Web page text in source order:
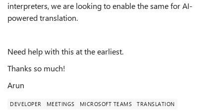
interpreters, we are looking to enable the same for AI-
powered translation.
Need help with this at the earliest.
Thanks so much!
Arun
DEVELOPER MEETINGS MICROSOFT TEAMS TRANSLATION